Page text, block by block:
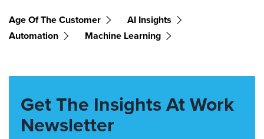
Age Of The Customer
AI Insights
Automation
Machine Learning
Get The Insights At Work
Newsletter